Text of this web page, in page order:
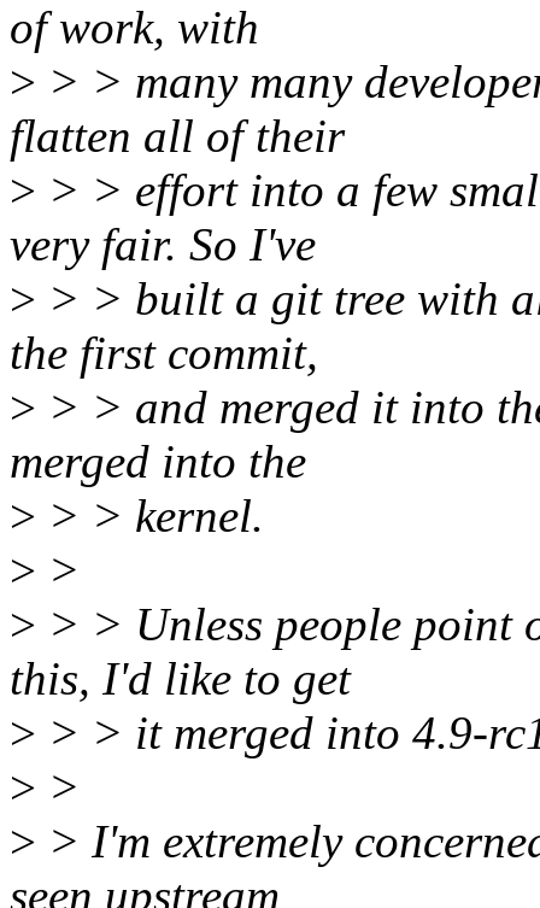
of work, with
> > > many many
flatten all of their
> > > effort into a few
very fair. So I've
> > > built a git tree with
the first commit,
> > > and merged it into
merged into the
> > > kernel.
> >
> > > Unless people point
this, I'd like to get
> > > it merged into 4.9-
> >
> > I'm extremely
seen upstream